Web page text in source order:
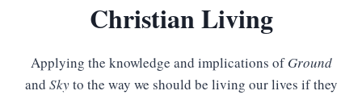
Christian Living
Applying the knowledge and implications ofGround
and Skyto the way we should be living our lives if they